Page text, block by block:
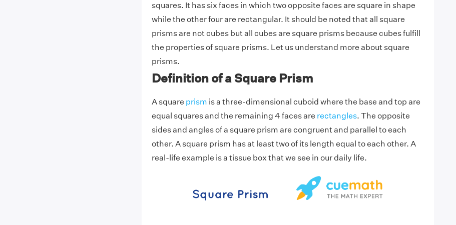
squares. It has six faces in which two opposite faces are square in shape
while the other four are rectangular. It should be noted that all square
prisms are not cubes but all cubes are square prisms because cubes fulfill
the properties of square prisms. Let us understand more about square
prisms.
Definition of a Square Prism
A square prism is a three-dimensional cuboid where the base and top are
equal squares and the remaining 4 faces are rectangles. The opposite
sides and angles of a square prism are congruent and parallel to each
other. A square prism has at least two of its length equal to each other. A
real-life example is a tissue box that we see in our daily life.